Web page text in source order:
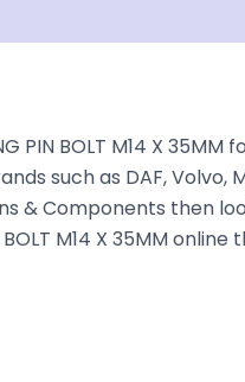
BOLT M14 X
as DAF, Volvo,
& Components then
M14 X 35MM